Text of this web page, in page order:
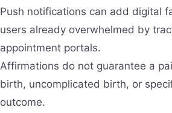
Push notifications can add digital
users already overwhelmed by
appointment portals.
Affirmations do not guarantee a
birth, uncomplicated birth, or
outcome.